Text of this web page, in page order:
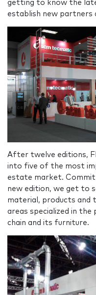
getting to know the
establish new partners
After twelve editions,
into five of the most
estate market.
new edition, we get to
material, products
areas specialized in
chain and its furniture.